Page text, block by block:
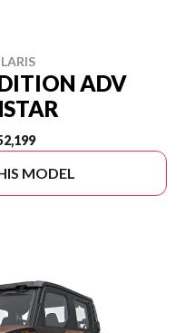
ADV
MODEL